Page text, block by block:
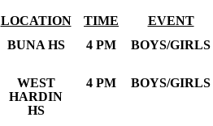
LOCATION TIME
EVENT
BUNA HS 4 PM BOYS/GIRLS
WEST
HARDIN
HS
4 PM BOYS/GIRLS